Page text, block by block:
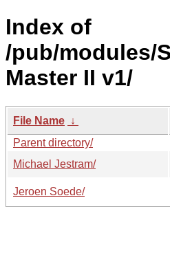
Index of
/pub/modules/
Master II v1/
File Name ↓
Parent directory/
Michael Jestram/
Jeroen Soede/